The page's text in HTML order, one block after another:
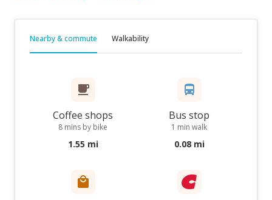
Nearby & commute Walkability
Coffee shops
8 mins by bike
1.55 mi
Bus stop
1 min walk
0.08 mi